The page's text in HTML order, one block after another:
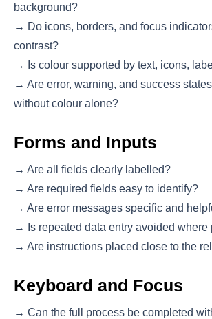
background?
→ Do icons, borders, and focus
contrast?
→ Is colour supported by text, icons,
→ Are error, warning, and success
without colour alone?
Forms and Inputs
→ Are all fields clearly labelled?
→ Are required fields easy to identify?
→ Are error messages specific and
→ Is repeated data entry avoided where
→ Are instructions placed close to the
Keyboard and Focus
→ Can the full process be completed